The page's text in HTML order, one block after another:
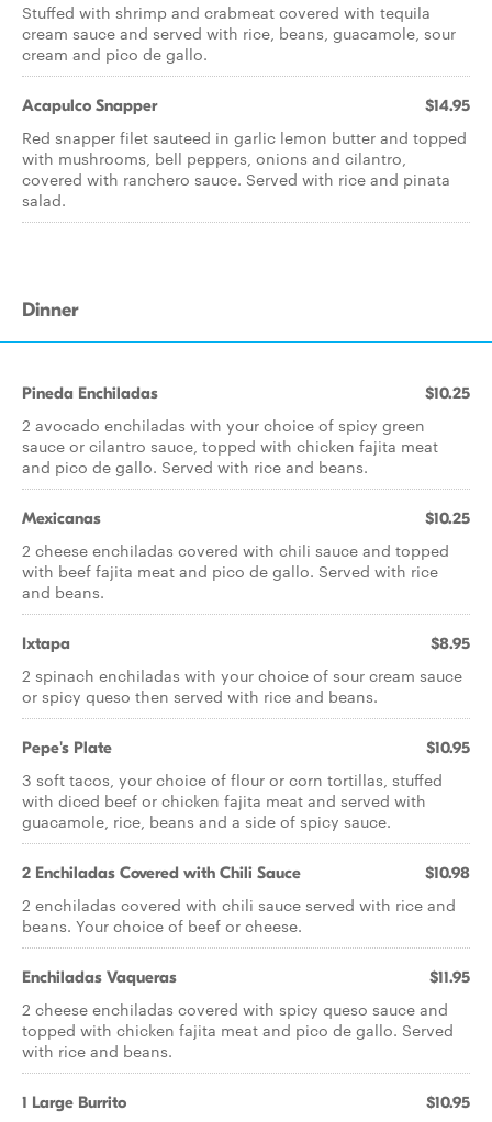
Stuffed with shrimp and crabmeat covered with tequila
cream sauce and served with rice, beans, guacamole, sour
cream and pico de gallo.
Acapulco Snapper $14.95
Red snapper filet sauteed in garlic lemon butter and topped
with mushrooms, bell peppers, onions and cilantro,
covered with ranchero sauce. Served with rice and pinata
salad.
Dinner
Pineda Enchiladas $10.25
2 avocado enchiladas with your choice of spicy green
sauce or cilantro sauce, topped with chicken fajita meat
and pico de gallo. Served with rice and beans.
Mexicanas $10.25
2 cheese enchiladas covered with chili sauce and topped
with beef fajita meat and pico de gallo. Served with rice
and beans.
Ixtapa $8.95
2 spinach enchiladas with your choice of sour cream sauce
or spicy queso then served with rice and beans.
Pepe's Plate $10.95
3 soft tacos, your choice of flour or corn tortillas, stuffed
with diced beef or chicken fajita meat and served with
guacamole, rice, beans and a side of spicy sauce.
2 Enchiladas Covered with Chili Sauce $10.98
2 enchiladas covered with chili sauce served with rice and
beans. Your choice of beef or cheese.
Enchiladas Vaqueras $11.95
2 cheese enchiladas covered with spicy queso sauce and
topped with chicken fajita meat and pico de gallo. Served
with rice and beans.
1 Large Burrito $10.95